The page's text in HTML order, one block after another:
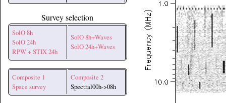
Survey selection
SolO 8h
SolO 24h
RPW + STIX 24h
SolO 8h+Waves
SolO 24h+Waves
Composite 1
Space survey
Composite 2
Spectral00h->08h